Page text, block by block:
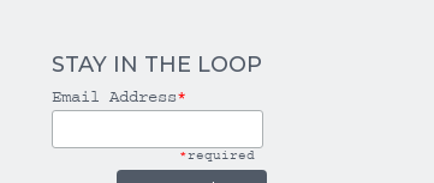
STAY IN THE LOOP
Email Address*
*required